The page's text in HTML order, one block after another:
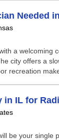
Needed
a
city offers a
recreation
IL for
be your single